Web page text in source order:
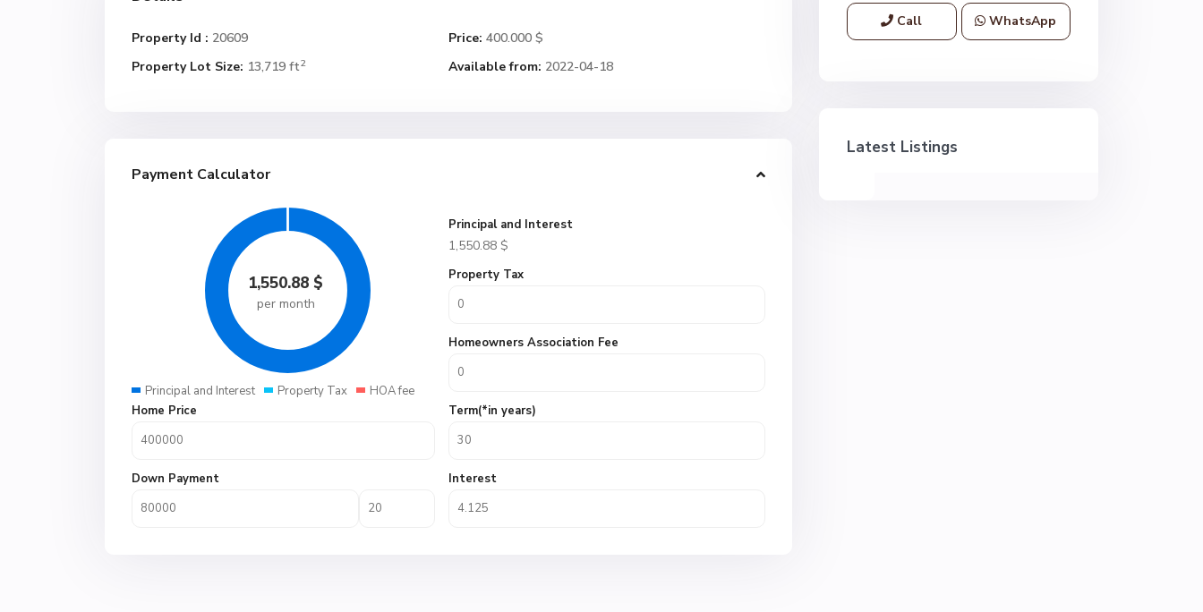
Property Id : 20609 Price: 400.000 $
Property Lot Size: 13,719 ft2 Available from: 2022-04-18
Payment Calculator
1,550.88 $
per month
Principal and Interest Property Tax HOA fee
Principal and Interest
1,550.88 $
Property Tax
Homeowners Association Fee
Home Price
Down Payment
Term(*in years)
Interest
Call WhatsApp
Latest Listings